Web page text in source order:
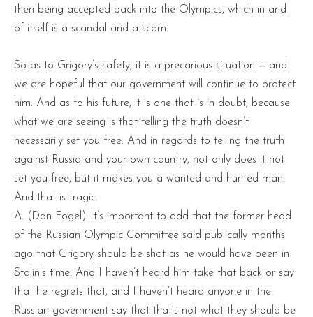
then being accepted back into the Olympics, which in and
of itself is a scandal and a scam.
So as to Grigory’s safety, it is a precarious situation ‑‑ and
we are hopeful that our government will continue to protect
him. And as to his future, it is one that is in doubt, because
what we are seeing is that telling the truth doesn’t
necessarily set you free. And in regards to telling the truth
against Russia and your own country, not only does it not
set you free, but it makes you a wanted and hunted man.
And that is tragic.
A. (Dan Fogel) It’s important to add that the former head
of the Russian Olympic Committee said publically months
ago that Grigory should be shot as he would have been in
Stalin’s time. And I haven’t heard him take that back or say
that he regrets that, and I haven’t heard anyone in the
Russian government say that that’s not what they should be